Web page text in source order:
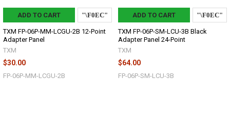
ADD TO CART
TXM FP-06P-MM-LCGU-2B 12-Point
Adapter Panel
TXM
$30.00
FP-06P-MM-LCGU-2B
ADD TO CART
TXM FP-06P-SM-LCU-3B Black
Adapter Panel 24-Point
TXM
$64.00
FP-06P-SM-LCU-3B